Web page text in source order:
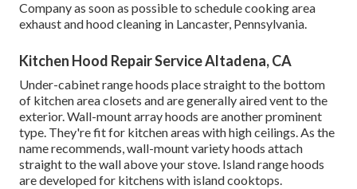
Company as soon as possible to schedule cooking area
exhaust and hood cleaning in Lancaster, Pennsylvania.
Kitchen Hood Repair Service Altadena, CA
Under-cabinet range hoods place straight to the bottom
of kitchen area closets and are generally aired vent to the
exterior. Wall-mount array hoods are another prominent
type. They're fit for kitchen areas with high ceilings. As the
name recommends, wall-mount variety hoods attach
straight to the wall above your stove. Island range hoods
are developed for kitchens with island cooktops.